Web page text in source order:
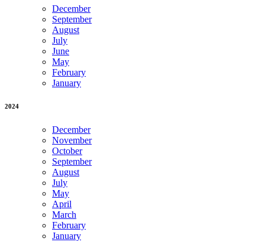
December
September
August
July
June
May
February
January
2024
December
November
October
September
August
July
May
April
March
February
January